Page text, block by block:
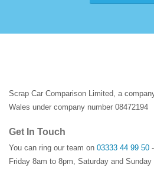
Scrap Car Comparison Limited, a
Wales under company number 08472194
Get In Touch
You can ring our team on 03333 44 99 50
Friday 8am to 8pm, Saturday and